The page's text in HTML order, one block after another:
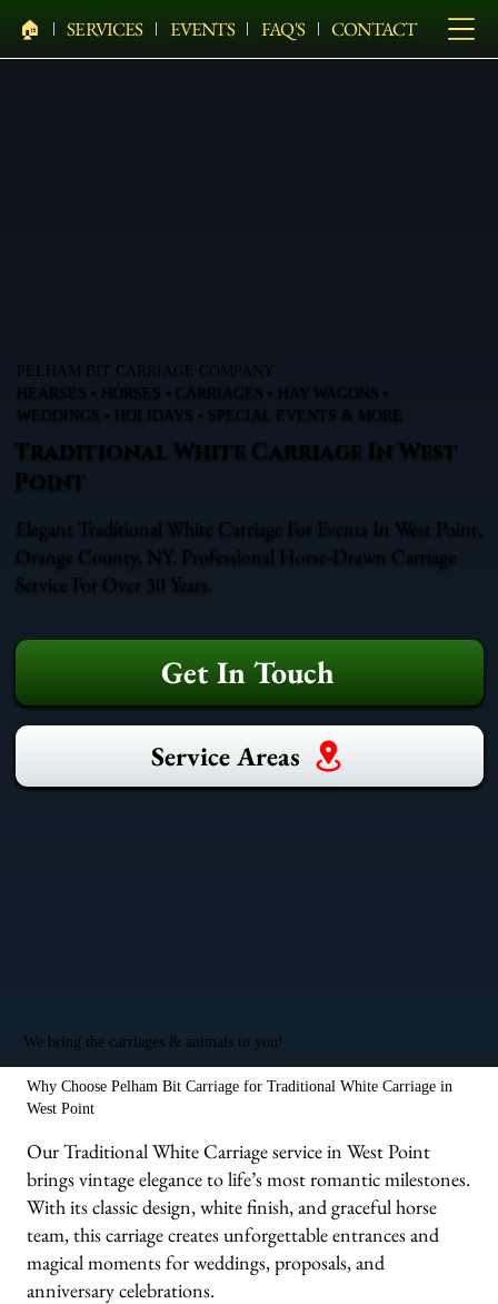
🏠︎ SERVICES EVENTS FAQ'S CONTACT
PELHAM BIT CARRIAGE COMPANY
HEARSES • HORSES • CARRIAGES • HAY WAGONS •
WEDDINGS • HOLIDAYS • SPECIAL EVENTS & MORE
Traditional White Carriage In West
Point
Elegant Traditional White Carriage For Events In West Point,
Orange County, NY. Professional Horse-Drawn Carriage
Service For Over 30 Years.
Get In Touch
Service Areas
We bring the carriages & animals to you!
Why Choose Pelham Bit Carriage for Traditional White Carriage in
West Point
Our Traditional White Carriage service in West Point
brings vintage elegance to life’s most romantic milestones.
With its classic design, white finish, and graceful horse
team, this carriage creates unforgettable entrances and
magical moments for weddings, proposals, and
anniversary celebrations.